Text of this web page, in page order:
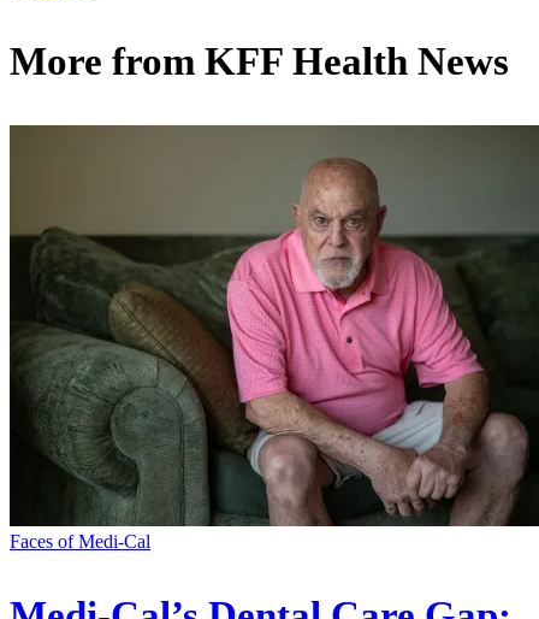
More from KFF Health News
Faces of Medi-Cal